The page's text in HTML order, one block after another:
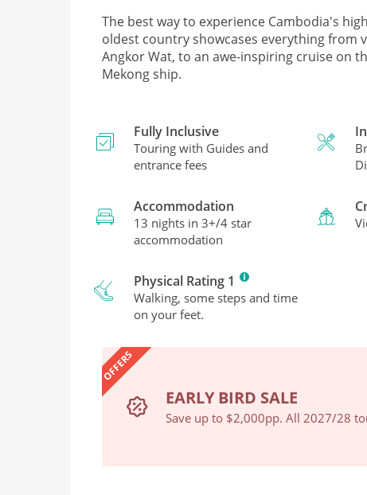
The best way to experience Cambodia's
oldest country showcases everything from
Angkor Wat, to an awe-inspiring cruise on
Mekong ship.
Fully Inclusive
Touring with Guides and
entrance fees
Accommodation
13 nights in 3+/4 star
accommodation
Physical Rating 1
Walking, some steps and time
on your feet.
OFFERS
EARLY BIRD SALE
Save up to $2,000pp. All 2027/28